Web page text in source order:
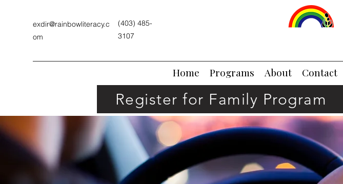
exdir@rainbowliteracy.c
om
(403) 485-
3107
Home Programs About Contact
Register for Family Program